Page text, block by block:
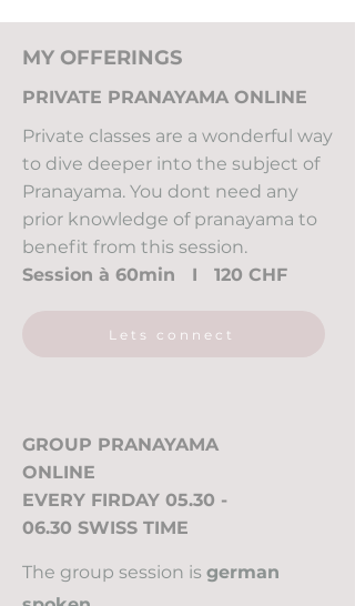
MY OFFERINGS
PRIVATE PRANAYAMA ONLINE
Private classes are a wonderful way
to dive deeper into the subject of
Pranayama. You dont need any
prior knowledge of pranayama to
benefit from this session.
Session à 60min I 120 CHF
Lets connect
GROUP PRANAYAMA
ONLINE
EVERY FIRDAY 05.30 -
06.30 SWISS TIME
The group session is german